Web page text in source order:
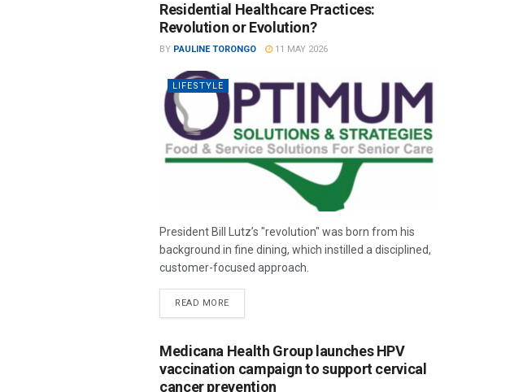
Residential Healthcare Practices:
Revolution or Evolution?
BY PAULINE TORONGO 11 MAY 2026
LIFESTYLE
President Bill Lutz’s "revolution" was born from his
background in fine dining, which instilled a disciplined,
customer-focused approach.
READ MORE
Medicana Health Group launches HPV
vaccination campaign to support cervical
cancer prevention